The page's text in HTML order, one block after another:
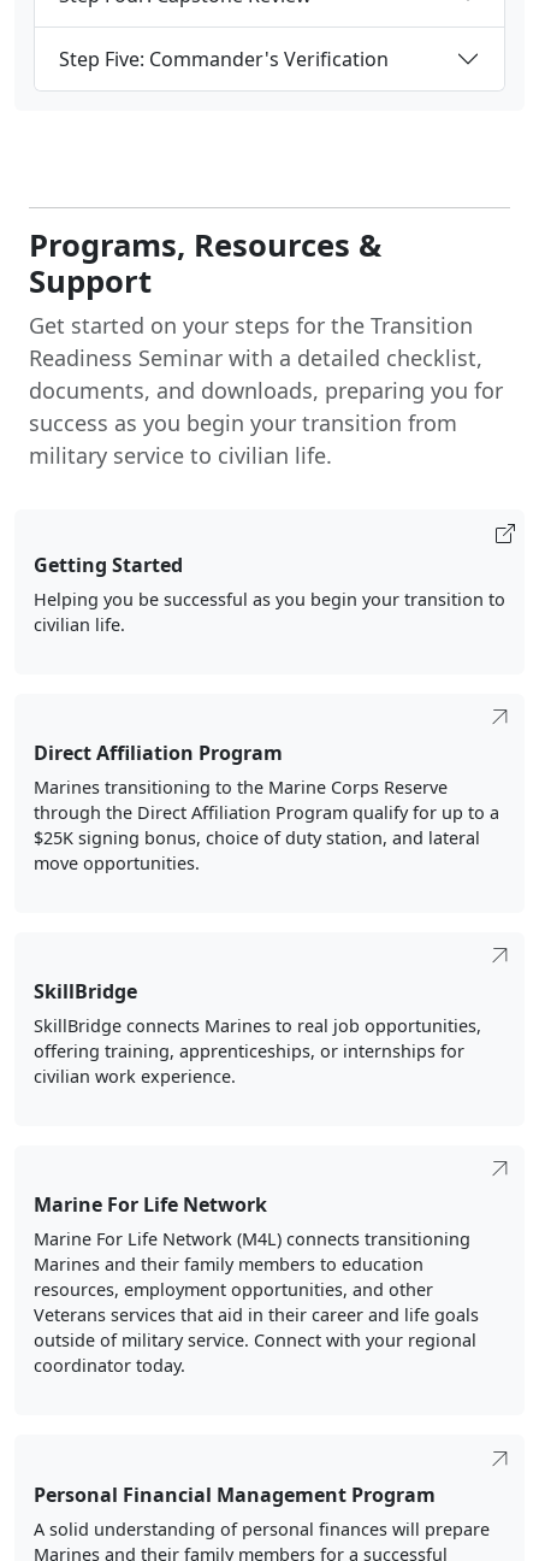
Step Five: Commander's Verification
Programs, Resources &
Support
Get started on your steps for the Transition
Readiness Seminar with a detailed checklist,
documents, and downloads, preparing you for
success as you begin your transition from
military service to civilian life.
Getting Started
Helping you be successful as you begin your transition to
civilian life.
Direct Affiliation Program
Marines transitioning to the Marine Corps Reserve
through the Direct Affiliation Program qualify for up to a
$25K signing bonus, choice of duty station, and lateral
move opportunities.
SkillBridge
SkillBridge connects Marines to real job opportunities,
offering training, apprenticeships, or internships for
civilian work experience.
Marine For Life Network
Marine For Life Network (M4L) connects transitioning
Marines and their family members to education
resources, employment opportunities, and other
Veterans services that aid in their career and life goals
outside of military service. Connect with your regional
coordinator today.
Personal Financial Management Program
A solid understanding of personal finances will prepare
Marines and their family members for a successful